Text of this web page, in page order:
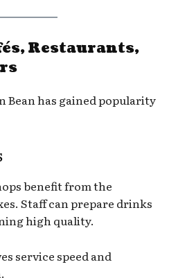
Restaurants,
Bean has gained popularity
benefit from the
Staff can prepare drinks
high quality.
service speed and